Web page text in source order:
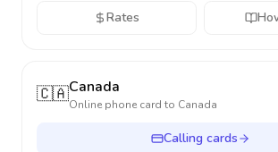
Rates
🇨🇦Canada
Online phone card to Canada
Calling cards